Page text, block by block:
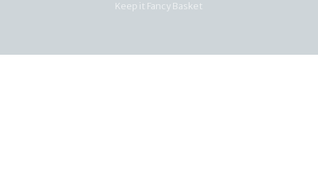
Keep it Fancy Basket